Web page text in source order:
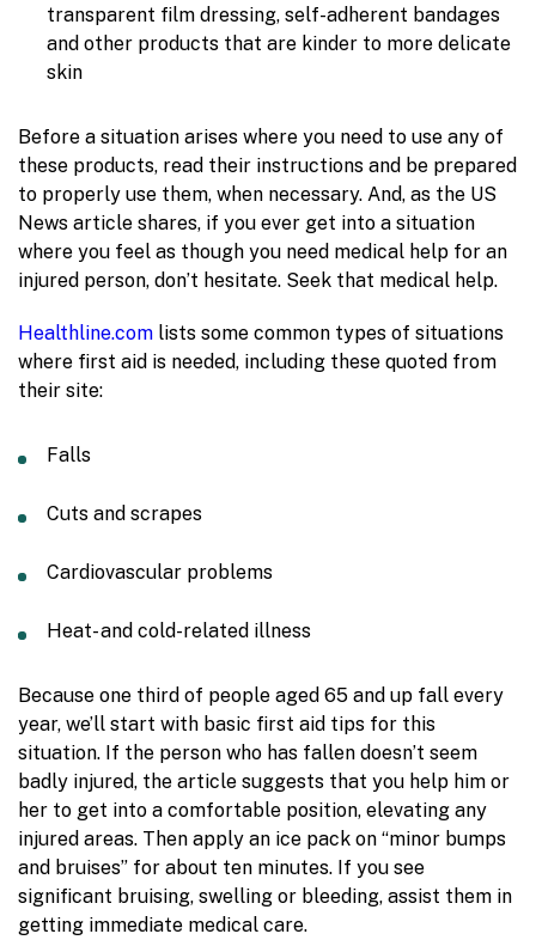
transparent film dressing, self-adherent bandages
and other products that are kinder to more delicate
skin
Before a situation arises where you need to use any of
these products, read their instructions and be prepared
to properly use them, when necessary. And, as the US
News article shares, if you ever get into a situation
where you feel as though you need medical help for an
injured person, don’t hesitate. Seek that medical help.
Healthline.com lists some common types of situations
where first aid is needed, including these quoted from
their site:
Falls
Cuts and scrapes
Cardiovascular problems
Heat- and cold-related illness
Because one third of people aged 65 and up fall every
year, we’ll start with basic first aid tips for this
situation. If the person who has fallen doesn’t seem
badly injured, the article suggests that you help him or
her to get into a comfortable position, elevating any
injured areas. Then apply an ice pack on “minor bumps
and bruises” for about ten minutes. If you see
significant bruising, swelling or bleeding, assist them in
getting immediate medical care.